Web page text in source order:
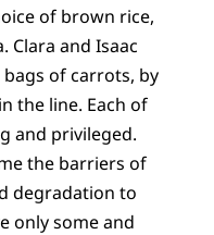
of brown rice,
Clara and Isaac
of carrots, by
the line. Each of
and privileged.
the barriers of
degradation to
only some and